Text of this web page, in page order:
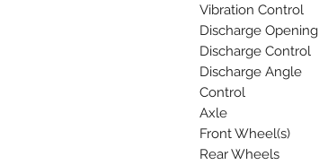
Vibration Control
Discharge Opening
Discharge Control
Discharge Angle
Control
Axle
Front Wheel(s)
Rear Wheels